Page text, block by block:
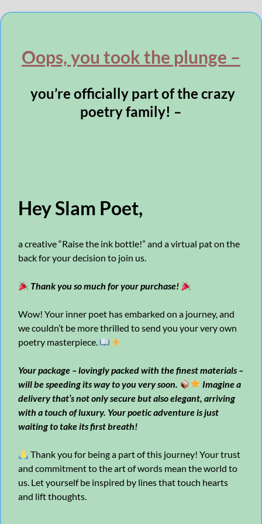
Oops, you took the plunge –
you’re officially part of the crazy
poetry family! –
Hey Slam Poet,
a creative “Raise the ink bottle!” and a virtual pat on the
back for your decision to join us.
Thank you so much for your purchase!
Wow! Your inner poet has embarked on a journey, and
we couldn’t be more thrilled to send you your very own
poetry masterpiece.
Your package – lovingly packed with the finest materials –
will be speeding its way to you very soon.
Imagine a
delivery that’s not only secure but also elegant, arriving
with a touch of luxury. Your poetic adventure is just
waiting to take its first breath!
Thank you for being a part of this journey! Your trust
and commitment to the art of words mean the world to
us. Let yourself be inspired by lines that touch hearts
and lift thoughts.